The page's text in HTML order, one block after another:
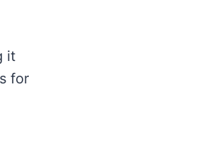
it
for